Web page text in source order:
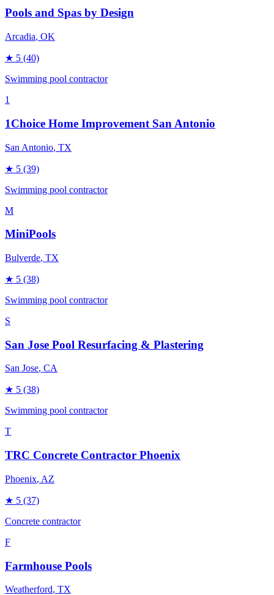
Pools and Spas by Design
Arcadia, OK
★ 5 (40)
Swimming pool contractor
1
1Choice Home Improvement San Antonio
San Antonio, TX
★ 5 (39)
Swimming pool contractor
M
MiniPools
Bulverde, TX
★ 5 (38)
Swimming pool contractor
S
San Jose Pool Resurfacing & Plastering
San Jose, CA
★ 5 (38)
Swimming pool contractor
T
TRC Concrete Contractor Phoenix
Phoenix, AZ
★ 5 (37)
Concrete contractor
F
Farmhouse Pools
Weatherford, TX